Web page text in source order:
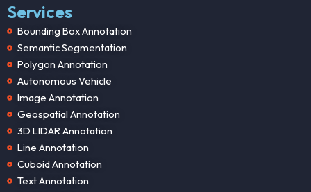
Services
Bounding Box Annotation
Semantic Segmentation
Polygon Annotation
Autonomous Vehicle
Image Annotation
Geospatial Annotation
3D LIDAR Annotation
Line Annotation
Cuboid Annotation
Text Annotation